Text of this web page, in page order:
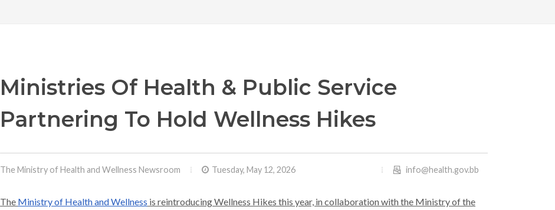
Ministries Of Health & Public Service
Partnering To Hold Wellness Hikes
The Ministry of Health and Wellness Newsroom Tuesday, May 12, 2026 info@health.gov.bb
The Ministry of Health and Wellness is reintroducing Wellness Hikes this year, in collaboration with the Ministry of the